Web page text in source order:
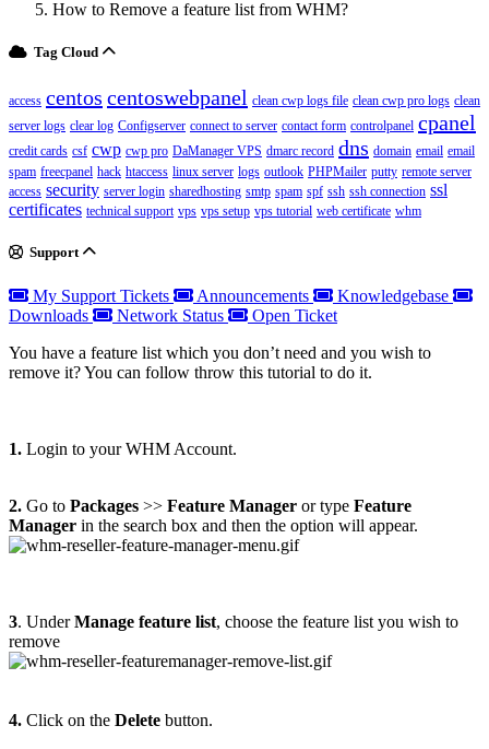
How to Remove a feature list from WHM?
Tag Cloud
access centos centoswebpanel clean cwp logs file clean cwp pro logs clean
server logs clear log Configserver connect to server contact form controlpanel cpanel
credit cards csf cwp cwp pro DaManager VPS dmarc record dns domain email email
spam freecpanel hack htaccess linux server logs outlook PHPMailer putty remote server
access security server login sharedhosting smtp spam spf ssh ssh connection ssl
certificates technical support vps vps setup vps tutorial web certificate whm
Support
My Support Tickets Announcements
Knowledgebase
Downloads
Network Status
Open Ticket
You have a feature list which you don’t need and you wish to
remove it? You can follow throw this tutorial to do it.
1. Login to your WHM Account.
2. Go to Packages >> Feature Manager or type Feature
Manager in the search box and then the option will appear.
3. UnderManage feature list, choose the feature list you wish to
remove
4. Click on the Delete button.